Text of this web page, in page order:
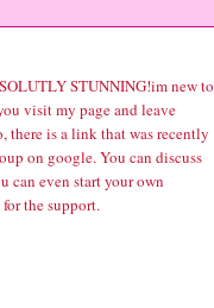
STUNNING!im new to
visit my page and leave
there is a link that was recently
on google. You can discuss
can even start your own
the support.